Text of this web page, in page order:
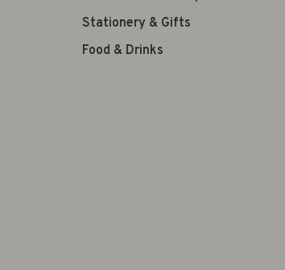
Stationery & Gifts
Food & Drinks